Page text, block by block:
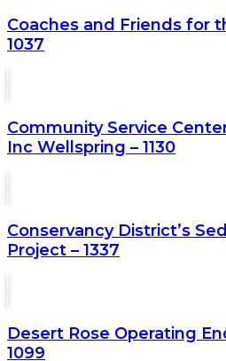
Coaches and Friends for
1037
Community Service
Inc Wellspring – 1130
Conservancy District’s
Project – 1337
Desert Rose Operating
1099